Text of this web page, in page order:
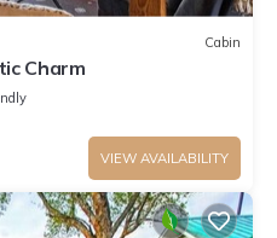
Cabin
Charm
VIEW AVAILABILITY